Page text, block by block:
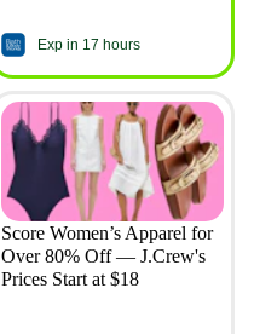
Exp in 17 hours
Score Women’s Apparel for
Over 80% Off — J.Crew's
Prices Start at $18